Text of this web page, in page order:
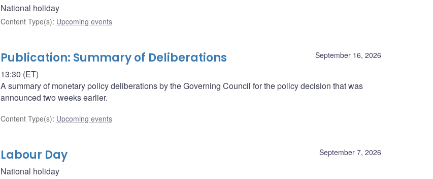
National holiday
Content Type(s): Upcoming events
September 16, 2026
Publication: Summary of Deliberations
13:30 (ET)
A summary of monetary policy deliberations by the Governing Council for the policy decision that was
announced two weeks earlier.
Content Type(s): Upcoming events
September 7, 2026
Labour Day
National holiday